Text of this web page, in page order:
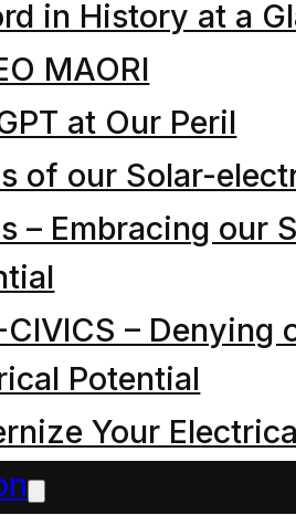
in History at a
MAORI
at Our Peril
of our Solar-
– Embracing our
CIVICS – Denying
Potential
Your
of
and
roll off
as
we know
are
about.
how